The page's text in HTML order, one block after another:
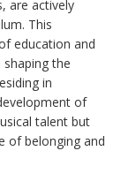
are actively
This
education and
the
in
of
talent but
of belonging and